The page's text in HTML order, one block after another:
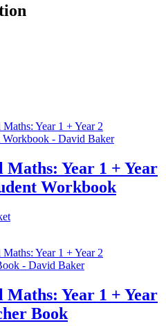
Maths: Year 1 + Year
Workbook
Maths: Year 1 + Year
Book